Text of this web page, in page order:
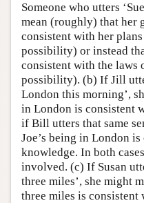
Someone who utters
mean (roughly) that her
consistent with her
possibility) or instead
consistent with the laws
possibility). (b) If Jill
London this morning’,
in London is consistent
if Bill utters that same
Joe’s being in London
knowledge. In both
involved. (c) If Susan
three miles’, she might
three miles is consistent